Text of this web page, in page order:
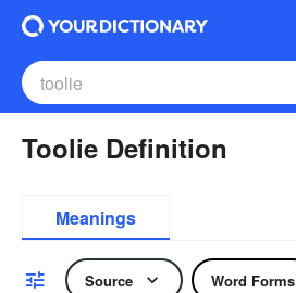
Toolie Definition
Meanings
Source Word Forms